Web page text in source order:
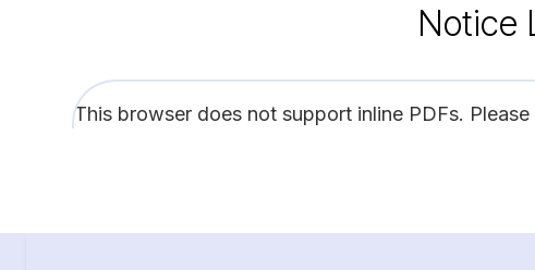
Notice
This browser does not support inline PDFs.